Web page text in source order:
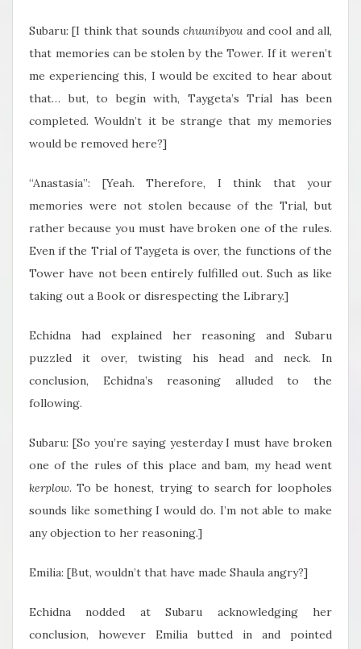
Subaru: [I think that soundschuunibyou and cool and all,
that memories can be stolen by the Tower. If it weren’t
me experiencing this, I would be excited to hear about
that… but, to begin with, Taygeta’s Trial has been
completed. Wouldn’t it be strange that my memories
would be removed here?]
“Anastasia”: [Yeah. Therefore, I think that your
memories were not stolen because of the Trial, but
rather because you must have broken one of the rules.
Even if the Trial of Taygeta is over, the functions of the
Tower have not been entirely fulfilled out. Such as like
taking out a Book or disrespecting the Library.]
Echidna had explained her reasoning and Subaru
puzzled it over, twisting his head and neck. In
conclusion, Echidna’s reasoning alluded to the
following.
Subaru: [So you’re saying yesterday I must have broken
one of the rules of this place and bam, my head went
kerplow. To be honest, trying to search for loopholes
sounds like something I would do. I’m not able to make
any objection to her reasoning.]
Emilia: [But, wouldn’t that have made Shaula angry?]
Echidna nodded at Subaru acknowledging her
conclusion, however Emilia butted in and pointed